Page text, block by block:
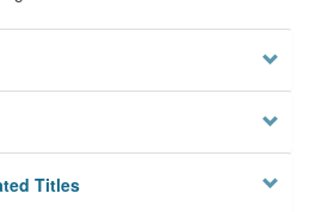
Titles